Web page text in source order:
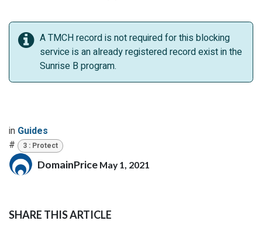
A TMCH record is not required for this blocking
service is an already registered record exist in the
Sunrise B program.
in Guides
#
3 : Protect
DomainPrice May 1, 2021
SHARE THIS ARTICLE